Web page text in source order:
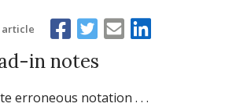
article
in notes
erroneous notation . . .